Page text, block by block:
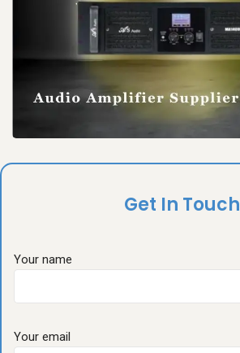
Get In Touch
Your name
Your email